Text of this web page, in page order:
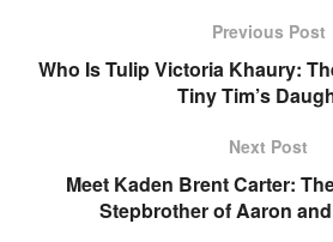
Previous Post
Who Is Tulip Victoria Khaury:
Tiny Tim’s
Next Post
Meet Kaden Brent Carter:
Stepbrother of Aaron